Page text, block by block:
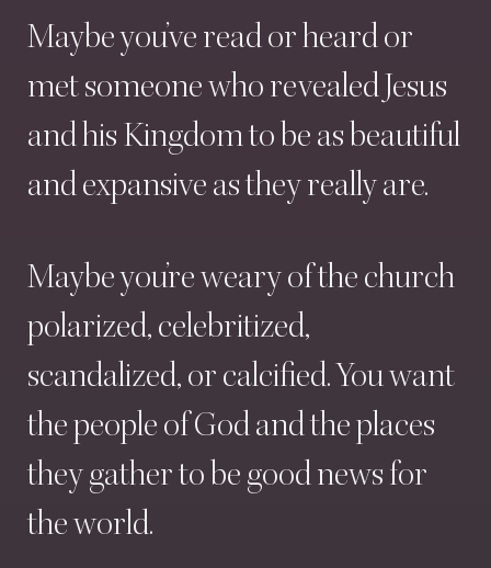
Maybeyou’vereadorheardor
metsomeonewhorevealedJesus
andhisKingdomto beas beautiful
andexpansiveastheyreallyare.
Maybeyou’rewearyofthechurch
polarized,celebritized,
scandalized,orcalcified.Youwant
thepeopleofGodandtheplaces
theygatherto begoodnewsfor
theworld.